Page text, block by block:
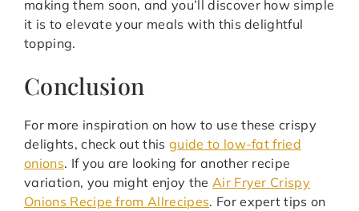
making them soon, and you’ll discover how simple
it is to elevate your meals with this delightful
topping.
Conclusion
For more inspiration on how to use these crispy
delights, check out thisguide to low-fat fried
onions. If you are looking for another recipe
variation, you might enjoy the Air Fryer Crispy
Onions Recipe from Allrecipes. For expert tips on